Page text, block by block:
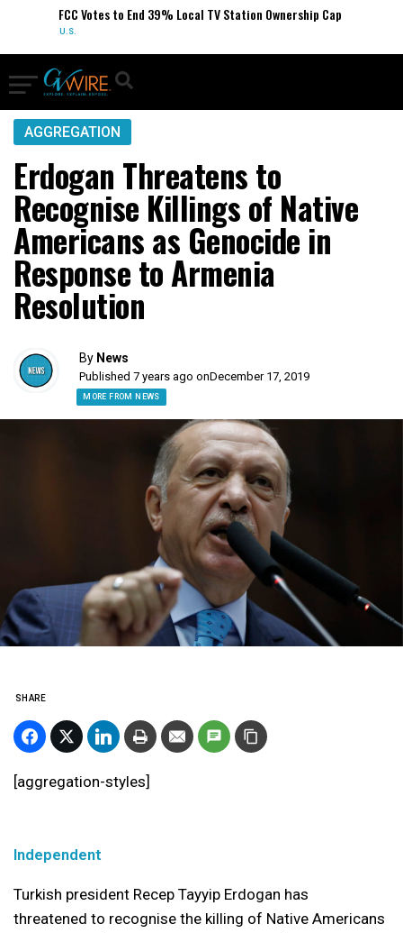
FCC Votes to End 39% Local TV Station Ownership Cap
U.S.
AGGREGATION
Erdogan Threatens to
Recognise Killings of Native
Americans as Genocide in
Response to Armenia
Resolution
By News
Published 7 years ago onDecember 17, 2019
MORE FROM NEWS
SHARE
[aggregation-styles]
Independent
Turkish president Recep Tayyip Erdogan has
threatened to recognise the killing of Native Americans